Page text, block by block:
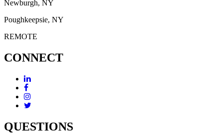
Newburgh, NY
Poughkeepsie, NY
REMOTE
CONNECT
QUESTIONS